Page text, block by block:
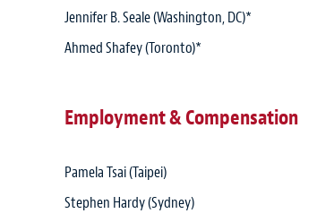
Jennifer B. Seale (Washington, DC)*
Ahmed Shafey (Toronto)*
Employment & Compensation
Pamela Tsai (Taipei)
Stephen Hardy (Sydney)